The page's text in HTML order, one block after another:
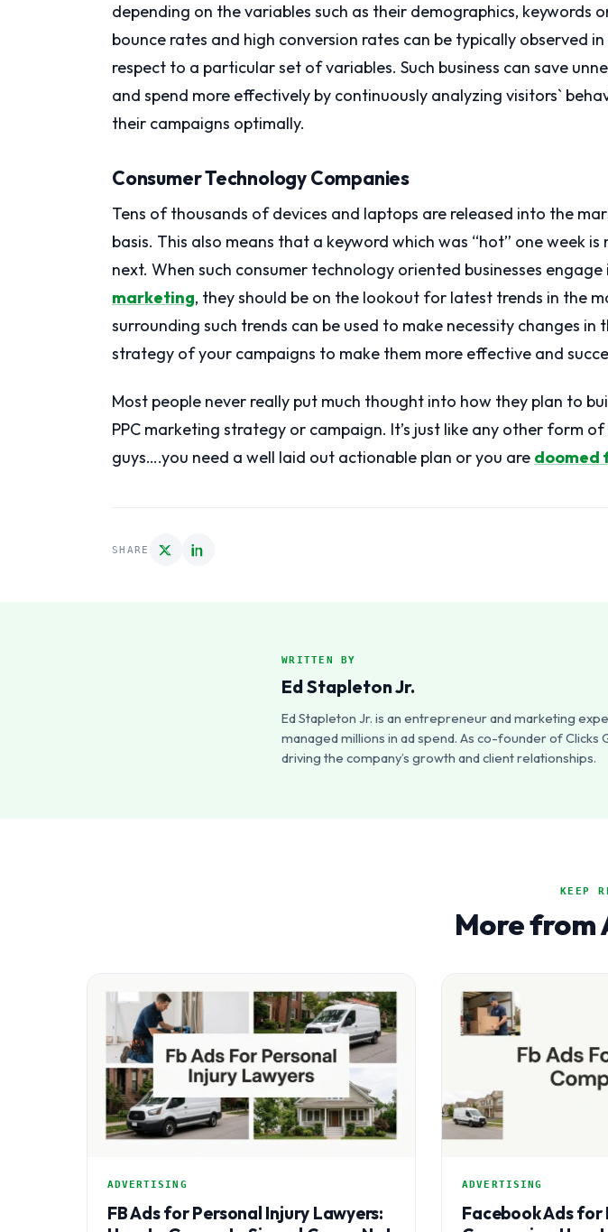
depending on the variables such as their demographics, keywords
bounce rates and high conversion rates can be typically observed
respect to a particular set of variables. Such business can save
and spend more effectively by continuously analyzing visitors`
their campaigns optimally.
Consumer Technology Companies
Tens of thousands of devices and laptops are released into the
basis. This also means that a keyword which was “hot” one week
next. When such consumer technology oriented businesses engage
marketing, they should be on the lookout for latest trends in the
surrounding such trends can be used to make necessity changes in
strategy of your campaigns to make them more effective and
Most people never really put much thought into how they plan to
PPC marketing strategy or campaign. It’s just like any other form
guys….you need a well laid out actionable plan or you are doomed
SHARE
WRITTEN BY
Ed Stapleton Jr.
Ed Stapleton Jr. is an entrepreneur and marketing
managed millions in ad spend. As co-founder of
driving the company’s growth and client relationships.
KEEP
More from
ADVERTISING
FB Ads for Personal Injury Lawyers:
ADVERTISING
Facebook Ads for